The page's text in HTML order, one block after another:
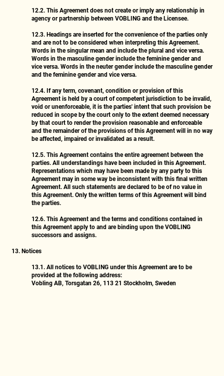
12.2.This Agreement does not create or imply any relationship in
agency or partnership between VOBLING and the Licensee.
12.3.Headings are inserted for the convenience of the parties only
and are not to be considered when interpreting this Agreement.
Words in the singular mean and include the plural and vice versa.
Words in the masculine gender include the feminine gender and
vice versa. Words in the neuter gender include the masculine gender
and the feminine gender and vice versa.
12.4.If any term, covenant, condition or provision of this
Agreement is held by a court of competent jurisdiction to be invalid,
void or unenforceable, it is the parties' intent that such provision be
reduced in scope by the court only to the extent deemed necessary
by that court to render the provision reasonable and enforceable
and the remainder of the provisions of this Agreement will in no way
be affected, impaired or invalidated as a result.
12.5.This Agreement contains the entire agreement between the
parties. All understandings have been included in this Agreement.
Representations which may have been made by any party to this
Agreement may in some way be inconsistent with this final written
Agreement. All such statements are declared to be of no value in
this Agreement. Only the written terms of this Agreement will bind
the parties.
12.6.This Agreement and the terms and conditions contained in
this Agreement apply to and are binding upon the VOBLING
successors and assigns.
13. Notices
13.1.All notices to VOBLING under this Agreement are to be
provided at the following address:
Vobling AB, Torsgatan 26, 113 21 Stockholm, Sweden